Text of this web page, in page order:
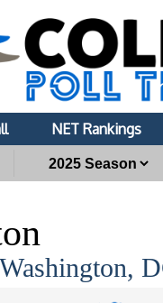
NET Rankings